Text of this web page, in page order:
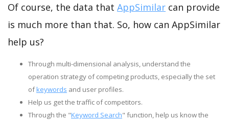
Of course, the data that AppSimilar can provide
is much more than that. So, how can AppSimilar
help us?
Through multi-dimensional analysis, understand the
operation strategy of competing products, especially the set
ofkeywords and user profiles.
Help us get the traffic of competitors.
Through the "Keyword Search" function, help us know the